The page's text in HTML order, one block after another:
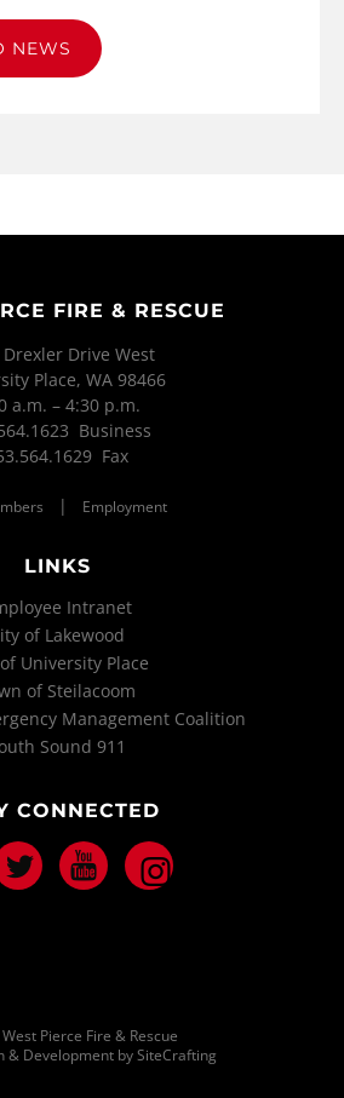
NEWS
FIRE & RESCUE
Drexler Drive West
Place, WA 98466
a.m. – 4:30 p.m.
Business
Fax
| Employment
LINKS
Intranet
of Lakewood
University Place
of Steilacoom
Management Coalition
Sound 911
CONNECTED
Twitter Youtube
Pierce Fire & Rescue
& Development by SiteCrafting